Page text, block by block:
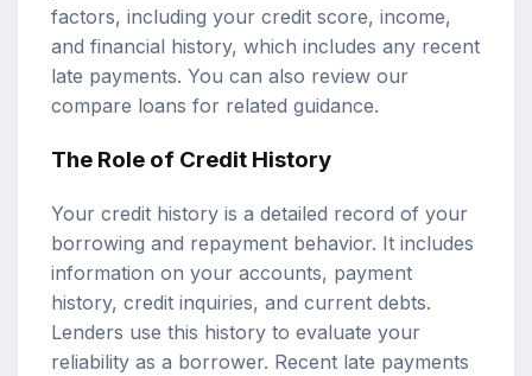
factors, including your credit score, income,
and financial history, which includes any recent
late payments. You can also review our
compare loans for related guidance.
The Role of Credit History
Your credit history is a detailed record of your
borrowing and repayment behavior. It includes
information on your accounts, payment
history, credit inquiries, and current debts.
Lenders use this history to evaluate your
reliability as a borrower. Recent late payments